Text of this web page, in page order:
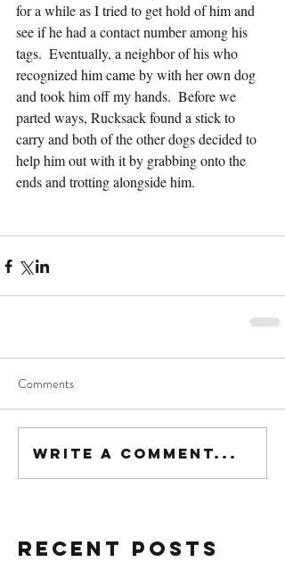
for a while as I tried to get hold of him and
see if he had a contact number among his
tags.  Eventually, a neighbor of his who
recognized him came by with her own dog
and took him off my hands.  Before we
parted ways, Rucksack found a stick to
carry and both of the other dogs decided to
help him out with it by grabbing onto the
ends and trotting alongside him.
Comments
Write a comment...
Recent Posts